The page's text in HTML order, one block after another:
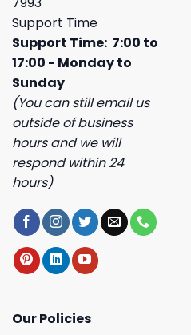
Support Time
Support Time: 7:00 to
17:00 - Monday to
Sunday
(You can still email us
outside of business
hours and we will
respond within 24
hours)
Our Policies